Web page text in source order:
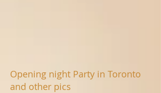
Opening night Party in Toronto
and other pics